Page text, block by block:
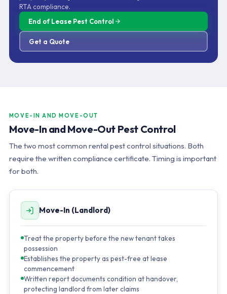
RTA compliance.
End of Lease Pest Control
Get a Quote
MOVE-IN AND MOVE-OUT
Move-In and Move-Out Pest Control
The two most common rental pest control situations. Both
require the written compliance certificate. Timing is important
for both.
Move-In (Landlord)
Treat the property before the new tenant takes
possession
Establishes the property as pest-free at lease
commencement
Written report documents condition at handover,
protecting landlord from later claims